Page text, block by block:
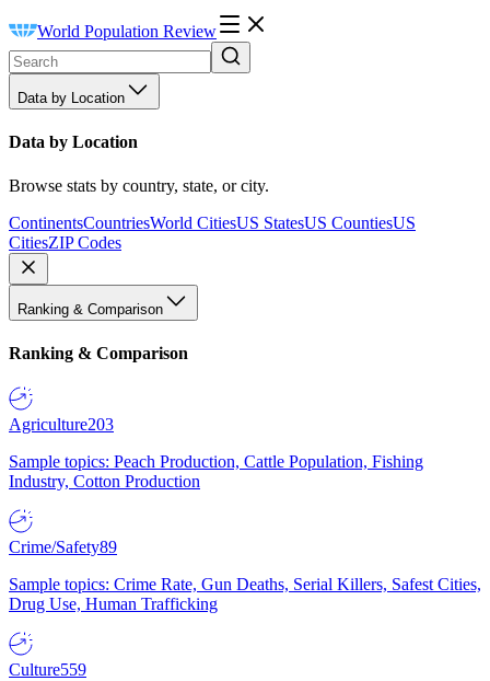
World Population Review
Data by Location
Data by Location
Browse stats by country, state, or city.
ContinentsCountriesWorld CitiesUS StatesUS CountiesUS
CitiesZIP Codes
Ranking & Comparison
Ranking & Comparison
Agriculture203
Sample topics: Peach Production, Cattle Population, Fishing
Industry, Cotton Production
Crime/Safety89
Sample topics: Crime Rate, Gun Deaths, Serial Killers, Safest Cities,
Drug Use, Human Trafficking
Culture559